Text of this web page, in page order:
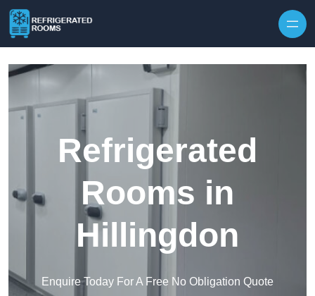
Refrigerated
Rooms in
Hillingdon
Enquire Today For A Free No Obligation Quote